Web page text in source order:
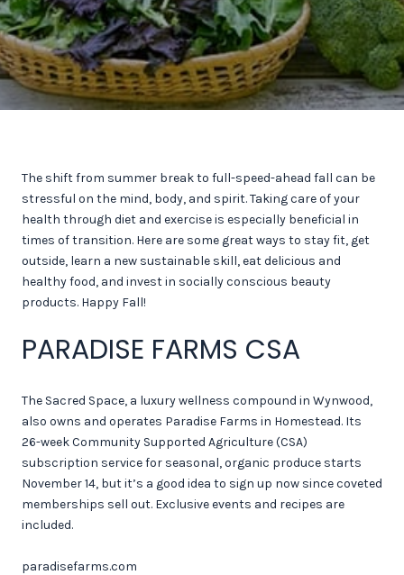
The shift from summer break to full-speed-ahead fall can be
stressful on the mind, body, and spirit. Taking care of your
health through diet and exercise is especially beneficial in
times of transition. Here are some great ways to stay fit, get
outside, learn a new sustainable skill, eat delicious and
healthy food, and invest in socially conscious beauty
products. Happy Fall!
PARADISE FARMS CSA
The Sacred Space, a luxury wellness compound in Wynwood,
also owns and operates Paradise Farms in Homestead. Its
26-week Community Supported Agriculture (CSA)
subscription service for seasonal, organic produce starts
November 14, but it’s a good idea to sign up now since coveted
memberships sell out. Exclusive events and recipes are
included.
paradisefarms.com